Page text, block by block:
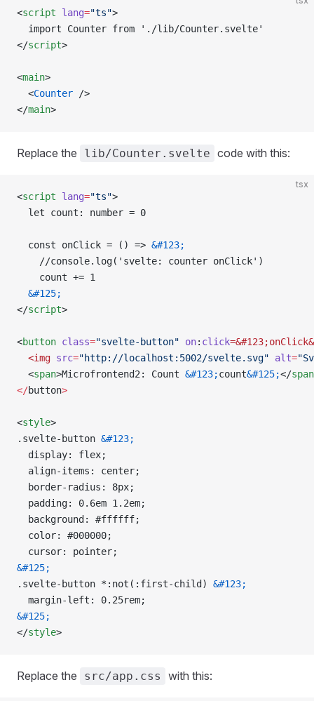
<script lang="ts">
  import Counter from './lib/Counter.svelte'
</script>
<main>
  <
Counter />
</main>
Replace the lib/Counter.svelte code with this:
tsx
<script lang="ts">
  let count: number = 0
  const onClick = () =>
&#123;
    //console.log('svelte: counter onClick')
    count += 1
  &#125;
</script>
<button class="svelte-button" on: click
  <img
src="http://localhost:5002/svelte.svg" alt=
  <
span>Microfrontend2: Count &#123;count&#125;</span
</button>
<style>
.svelte-button &#123;
  display: flex;
  align-items: center;
  border-radius: 8px;
  padding: 0.6em 1.2em;
  background: #ffffff;
  color: #000000;
  cursor: pointer;
&#125;
.svelte-button *:not(:first-child) &#123;
  margin-left: 0.25rem;
&#125;
</style>
Replace the src/app.css with this: